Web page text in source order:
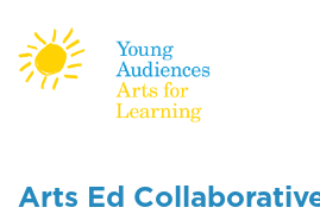
main
Arts Ed